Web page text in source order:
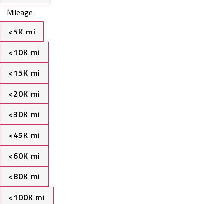
Mileage
<5K mi
<10K mi
<15K mi
<20K mi
<30K mi
<45K mi
<60K mi
<80K mi
<100K mi